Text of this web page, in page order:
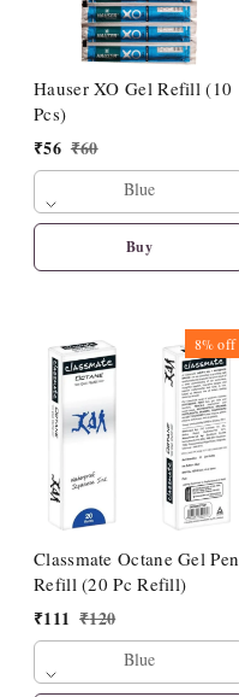
Hauser XO Gel Refill (10
Pcs)
₹56 ₹60
Blue
Buy
8%off
Classmate Octane Gel Pen
Refill (20 Pc Refill)
₹111 ₹120
Blue